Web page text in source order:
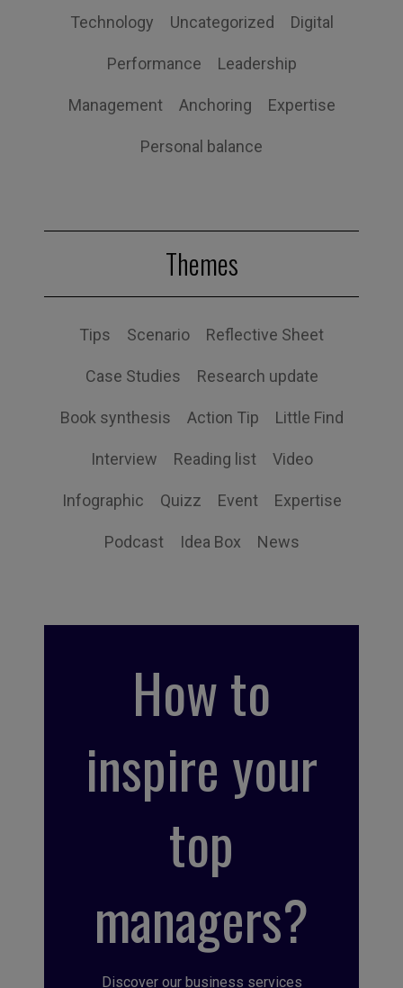
Technology Uncategorized Digital
Performance Leadership
Management Anchoring Expertise
Personal balance
Themes
Tips Scenario Reflective Sheet
Case Studies Research update
Book synthesis Action Tip Little Find
Interview Reading list Video
Infographic Quizz Event Expertise
Podcast Idea Box News
How to
inspire your
top
managers?
Discover our business services